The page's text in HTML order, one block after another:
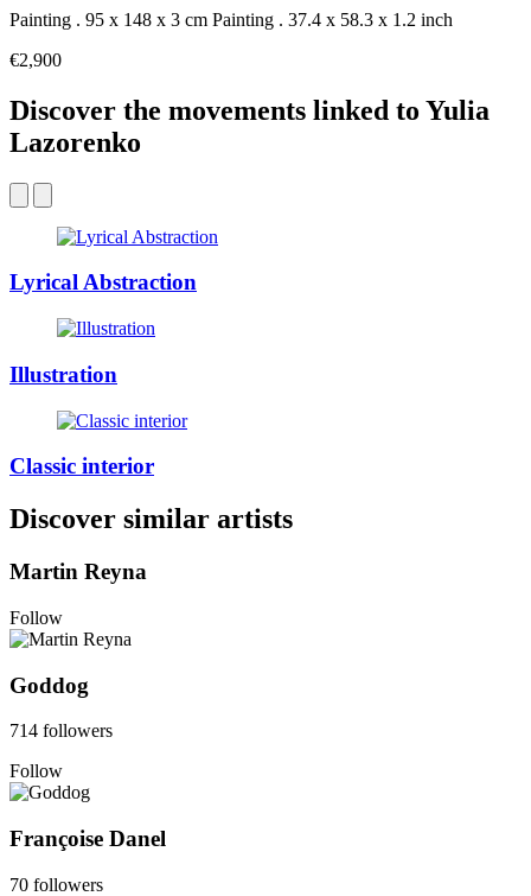
Painting . 95 x 148 x 3 cm Painting . 37.4 x 58.3 x 1.2 inch
€2,900
Discover the movements linked to Yulia
Lazorenko
Lyrical Abstraction
Illustration
Classic interior
Discover similar artists
Martin Reyna
Follow
Goddog
714 followers
Follow
Françoise Danel
70 followers